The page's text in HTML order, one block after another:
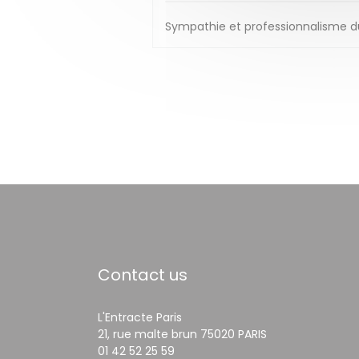
Sympathie et professionnalisme
Contact us
L'Entracte Paris
21, rue malte brun 75020 PARIS ((opens in a
01 42 52 25 59